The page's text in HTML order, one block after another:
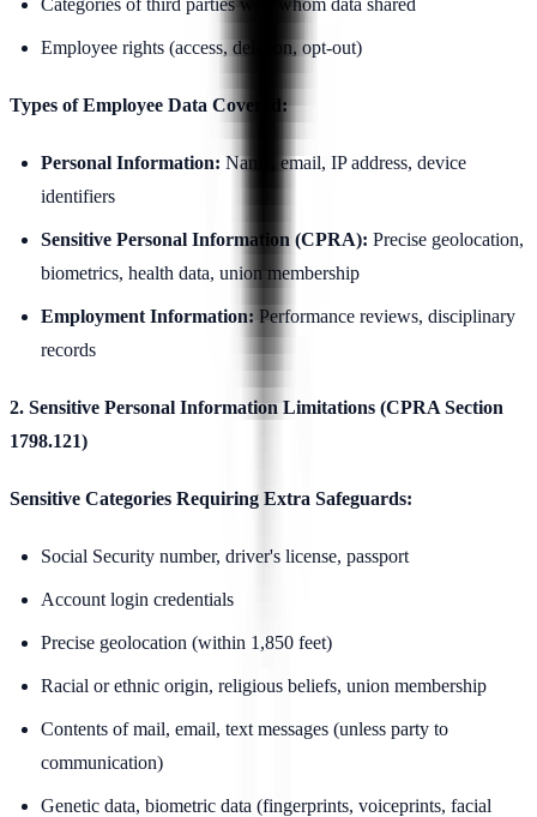
Employee rights (access, deletion, opt-out)
Types of Employee Data Covered:
Personal Information: Name, email, IP address, device
identifiers
Sensitive Personal Information (CPRA): Precise geolocation,
biometrics, health data, union membership
Employment Information: Performance reviews, disciplinary
records
2. Sensitive Personal Information Limitations (CPRA Section
1798.121)
Sensitive Categories Requiring Extra Safeguards:
Social Security number, driver's license, passport
Account login credentials
Precise geolocation (within 1,850 feet)
Racial or ethnic origin, religious beliefs, union membership
Contents of mail, email, text messages (unless party to
communication)
Genetic data, biometric data (fingerprints, voiceprints, facial